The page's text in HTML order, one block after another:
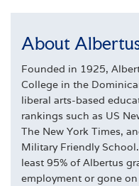
About
Founded in 1925,
College in the
liberal arts-based
rankings such as US
The New York Times,
Military Friendly
least 95% of Albertus
employment or gone